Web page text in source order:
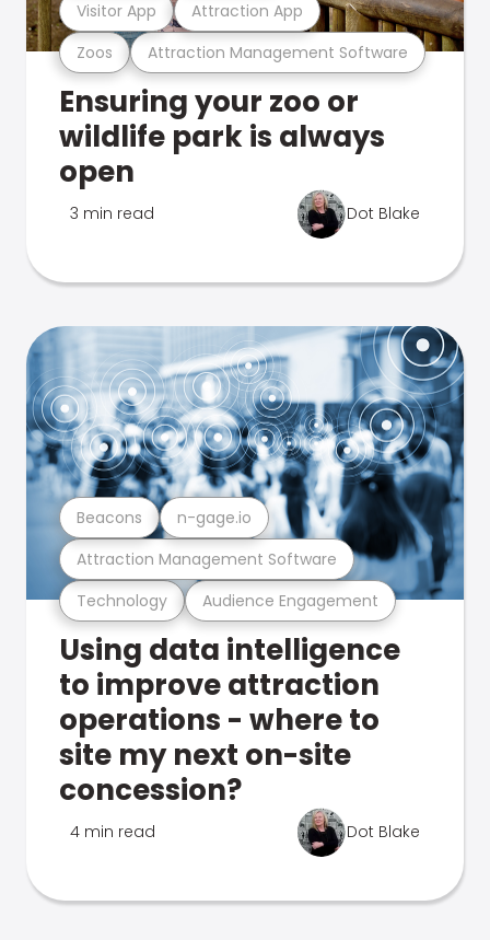
Zoos Attraction Management Software
Visitor App Attraction App
Ensuring your zoo or
wildlife park is always
open
3 min read Dot Blake
Technology Audience Engagement
Attraction Management Software
Beacons n-gage.io
Using data intelligence
to improve attraction
operations - where to
site my next on-site
concession?
4 min read Dot Blake